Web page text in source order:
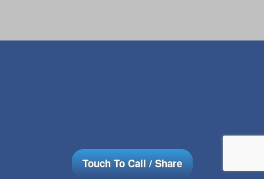
Touch To Call / Share